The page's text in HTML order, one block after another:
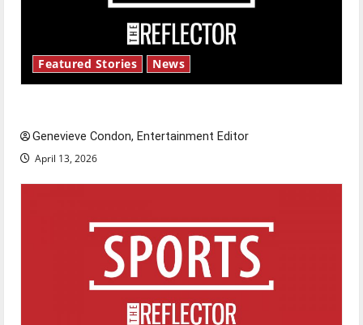
Featured Stories News
Genevieve Condon, Entertainment Editor
April 13, 2026